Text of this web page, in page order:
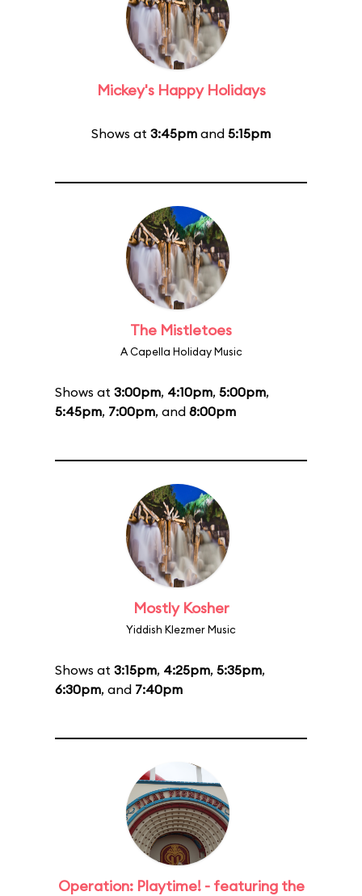
Mickey's Happy Holidays
Shows at 3:45pm and 5:15pm
The Mistletoes
A Capella Holiday Music
Shows at 3:00pm, 4:10pm, 5:00pm,
5:45pm, 7:00pm, and 8:00pm
Mostly Kosher
Yiddish Klezmer Music
Shows at 3:15pm, 4:25pm, 5:35pm,
6:30pm, and 7:40pm
Operation: Playtime! - featuring the